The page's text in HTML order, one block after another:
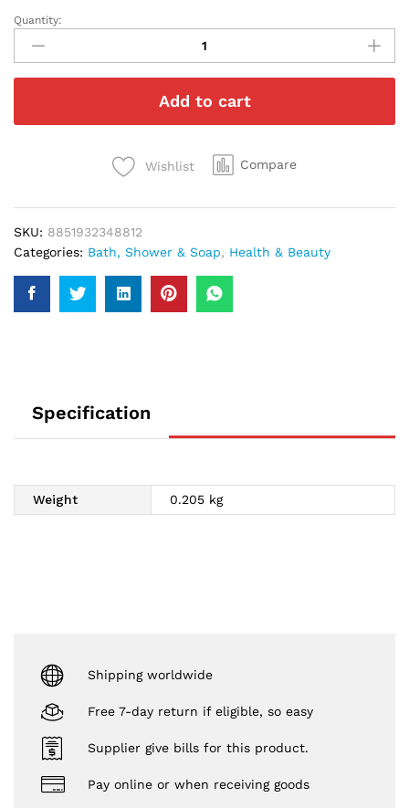
Clear
Complete
Soft
Care
175Ml
Quantity:
Add to cart
Wishlist Compare
SKU: 8851932348812
Categories: Bath, Shower & Soap, Health & Beauty
Specification
Weight 0.205 kg
Shipping worldwide
Free 7-day return if eligible, so easy
Supplier give bills for this product.
Pay online or when receiving goods